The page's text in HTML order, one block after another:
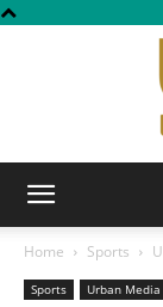
Home Sports
Sports Urban